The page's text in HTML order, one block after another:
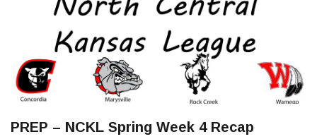
PREP – NCKL Spring Week 4 Recap